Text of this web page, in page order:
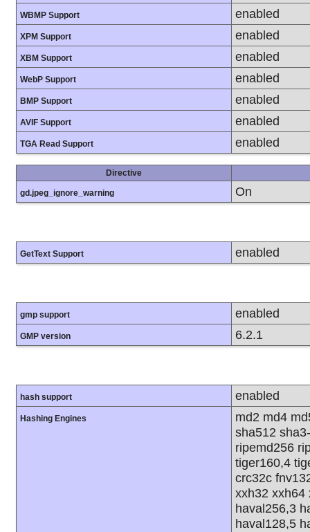
WBMP Support enabled
XPM Support enabled
XBM Support enabled
WebP Support enabled
BMP Support enabled
AVIF Support enabled
TGA Read Support enabled
Directive
gd.jpeg_ignore_warning On
GetText Support enabled
gmp support enabled
GMP version 6.2.1
hash support enabled
Hashing Engines
md2 md4
sha512
ripemd256
tiger160,4
crc32c
xxh32 xxh64
haval256,3
haval128,5